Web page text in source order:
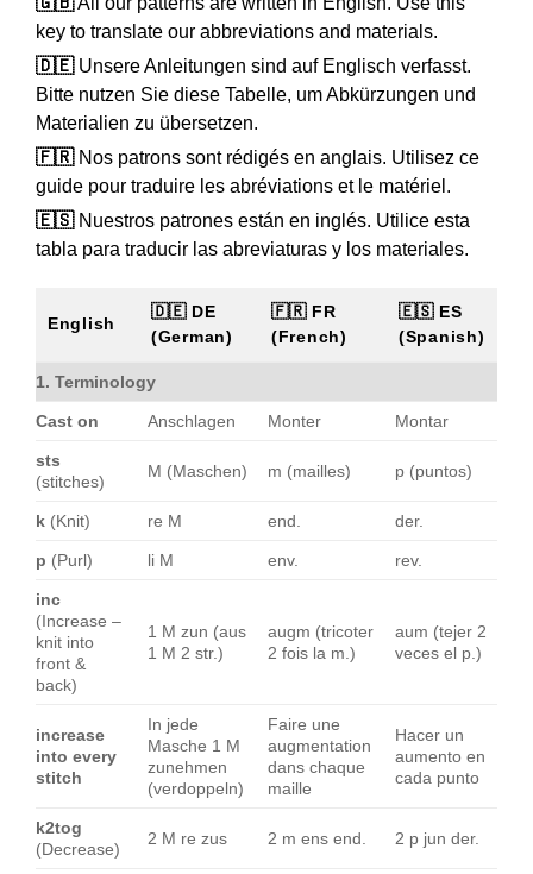
key to translate our abbreviations and materials.
🇩🇪Unsere Anleitungen sind auf Englisch verfasst.
Bitte nutzen Sie diese Tabelle, um Abkürzungen und
Materialien zu übersetzen.
🇫🇷Nos patrons sont rédigés en anglais. Utilisez ce
guide pour traduire les abréviations et le matériel.
🇪🇸Nuestros patrones están en inglés. Utilice esta
tabla para traducir las abreviaturas y los materiales.
English
🇩🇪 DE
(German)
🇫🇷 FR
(French)
🇪🇸 ES
(Spanish)
1. Terminology
Cast on Anschlagen Monter Montar
sts
(stitches)
M (Maschen) m (mailles) p (puntos)
k (Knit) re M end. der.
p (Purl) li M env. rev.
inc
(Increase –
knit into
front &
back)
1 M zun (aus
1 M 2 str.)
augm (tricoter
2 fois la m.)
aum (tejer 2
veces el p.)
increase
into every
stitch
In jede
Masche 1 M
zunehmen
(verdoppeln)
Faire une
augmentation
dans chaque
maille
Hacer un
aumento en
cada punto
k2tog
(Decrease)
2 M re zus 2 m ens end. 2 p jun der.